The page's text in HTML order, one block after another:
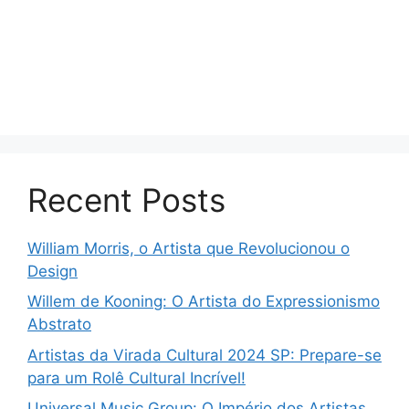
Recent Posts
William Morris, o Artista que Revolucionou o
Design
Willem de Kooning: O Artista do Expressionismo
Abstrato
Artistas da Virada Cultural 2024 SP: Prepare-se
para um Rolê Cultural Incrível!